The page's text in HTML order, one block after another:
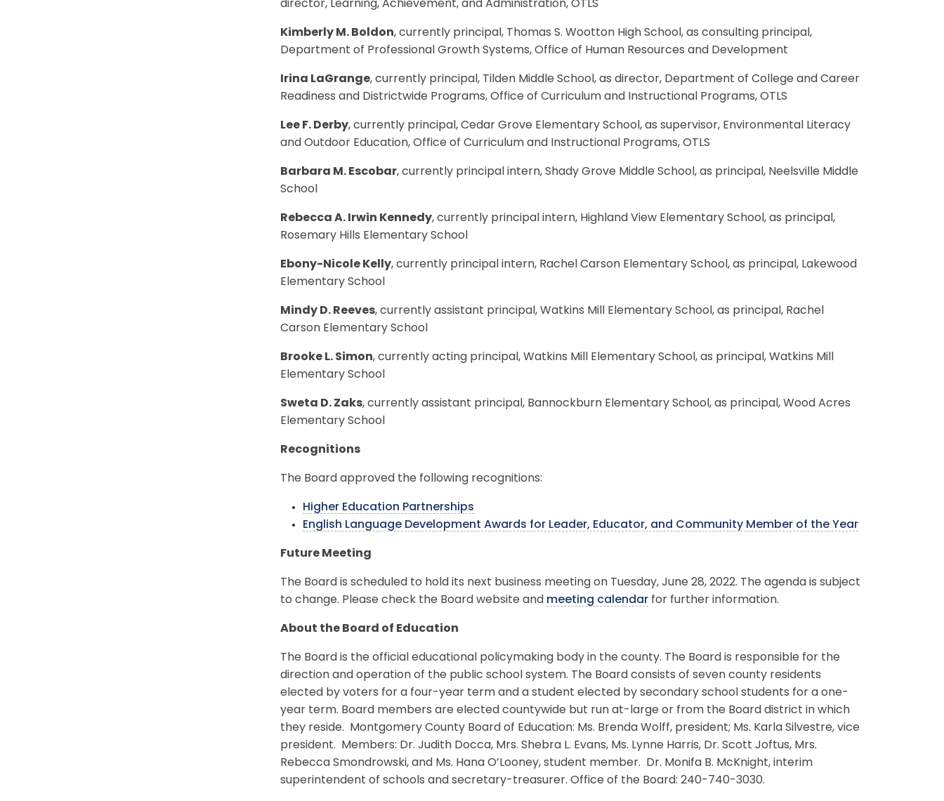
director, Learning, Achievement, and Administration, OTLS
Kimberly M. Boldon, currently principal, Thomas S. Wootton High School, as consulting principal,
Department of Professional Growth Systems, Office of Human Resources and Development
Irina LaGrange, currently principal, Tilden Middle School, as director, Department of College and Career
Readiness and Districtwide Programs, Office of Curriculum and Instructional Programs, OTLS
Lee F. Derby, currently principal, Cedar Grove Elementary School, as supervisor, Environmental Literacy
and Outdoor Education, Office of Curriculum and Instructional Programs, OTLS
Barbara M. Escobar, currently principal intern, Shady Grove Middle School, as principal, Neelsville Middle
School
Rebecca A. Irwin Kennedy, currently principal intern, Highland View Elementary School, as principal,
Rosemary Hills Elementary School
Ebony-Nicole Kelly, currently principal intern, Rachel Carson Elementary School, as principal, Lakewood
Elementary School
Mindy D. Reeves, currently assistant principal, Watkins Mill Elementary School, as principal, Rachel
Carson Elementary School
Brooke L. Simon, currently acting principal, Watkins Mill Elementary School, as principal, Watkins Mill
Elementary School
Sweta D. Zaks, currently assistant principal, Bannockburn Elementary School, as principal, Wood Acres
Elementary School
Recognitions
The Board approved the following recognitions:
Higher Education Partnerships
English Language Development Awards for Leader, Educator, and Community Member of the Year
Future Meeting
The Board is scheduled to hold its next business meeting on Tuesday, June 28, 2022. The agenda is subject
to change. Please check the Board website and meeting calendar for further information.
About the Board of Education
The Board is the official educational policymaking body in the county. The Board is responsible for the
direction and operation of the public school system. The Board consists of seven county residents
elected by voters for a four-year term and a student elected by secondary school students for a one-
year term. Board members are elected countywide but run at-large or from the Board district in which
they reside. Montgomery County Board of Education: Ms. Brenda Wolff, president; Ms. Karla Silvestre, vice
president. Members: Dr. Judith Docca, Mrs. Shebra L. Evans, Ms. Lynne Harris, Dr. Scott Joftus, Mrs.
Rebecca Smondrowski, and Ms. Hana O’Looney, student member. Dr. Monifa B. McKnight, interim
superintendent of schools and secretary-treasurer. Office of the Board: 240-740-3030.